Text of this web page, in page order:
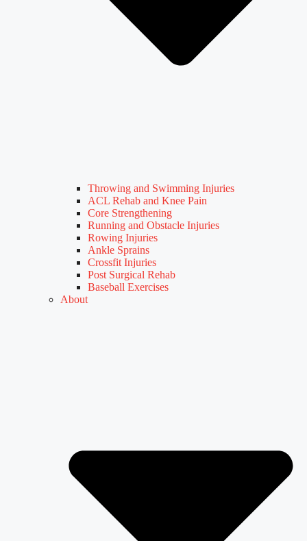
Throwing and Swimming Injuries
ACL Rehab and Knee Pain
Core Strengthening
Running and Obstacle Injuries
Rowing Injuries
Ankle Sprains
Crossfit Injuries
Post Surgical Rehab
Baseball Exercises
About